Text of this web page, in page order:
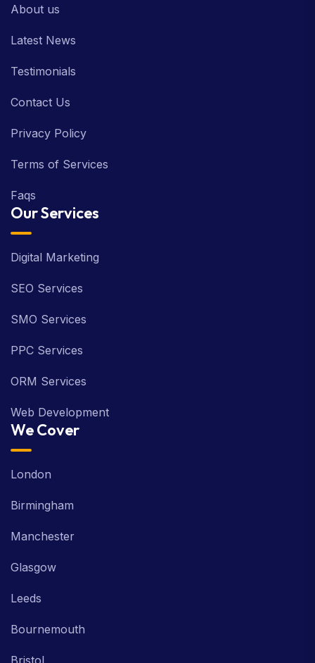
About us
Latest News
Testimonials
Contact Us
Privacy Policy
Terms of Services
Faqs
Our Services
Digital Marketing
SEO Services
SMO Services
PPC Services
ORM Services
Web Development
We Cover
London
Birmingham
Manchester
Glasgow
Leeds
Bournemouth
Bristol